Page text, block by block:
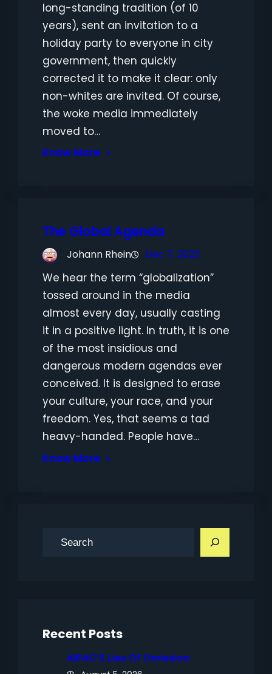
long-standing tradition (of 10
years), sent an invitation to a
holiday party to everyone in city
government, then quickly
corrected it to make it clear: only
non-whites are invited. Of course,
the woke media immediately
moved to…
Know More
The Global Agenda
Johann Rhein Dec 7, 2023
We hear the term “globalization”
tossed around in the media
almost every day, usually casting
it in a positive light. In truth, it is one
of the most insidious and
dangerous modern agendas ever
conceived. It is designed to erase
your culture, your race, and your
freedom. Yes, that seems a tad
heavy-handed. People have…
Know More
Recent Posts
AIPAC’S Lies Of Omission